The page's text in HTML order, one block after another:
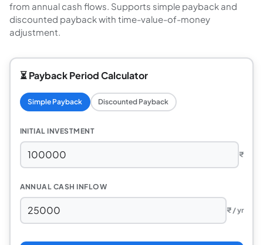
from annual cash flows. Supports simple payback and
discounted payback with time-value-of-money
adjustment.
⏳ Payback Period Calculator
Simple Payback Discounted Payback
INITIAL INVESTMENT
₹
ANNUAL CASH INFLOW
₹ / yr